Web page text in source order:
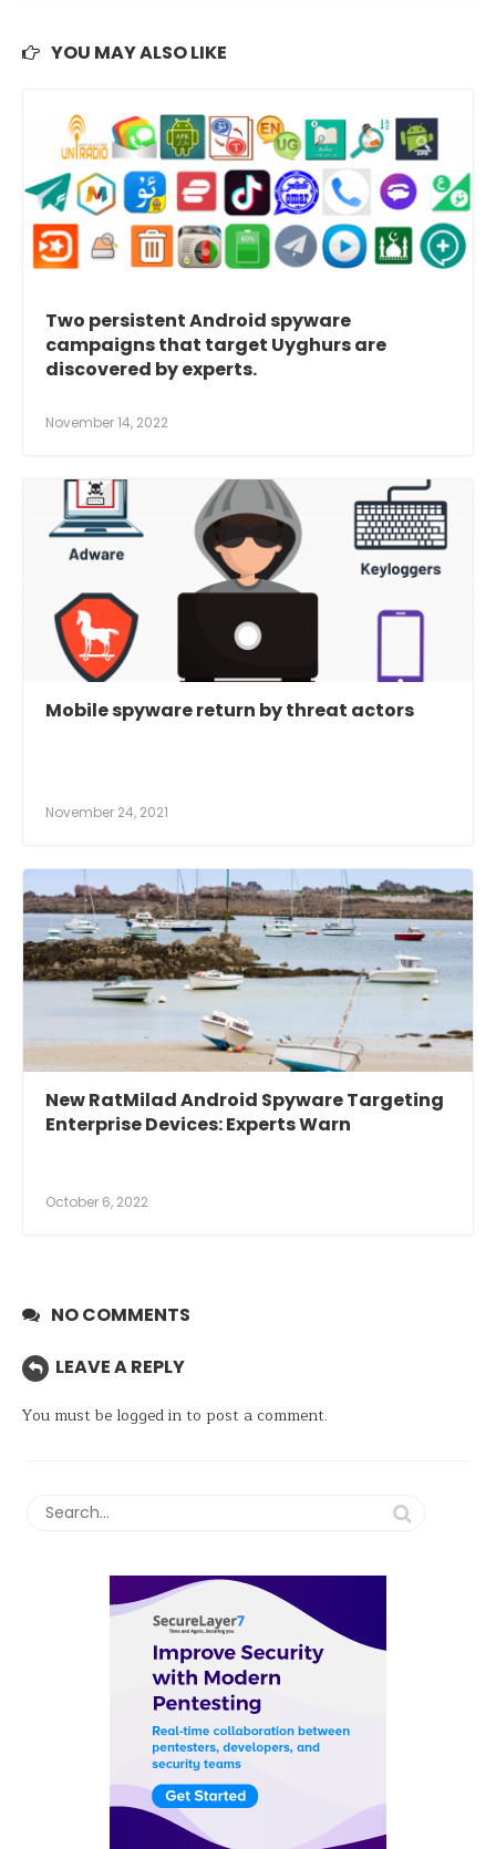
YOU MAY ALSO LIKE
Two persistent Android spyware
campaigns that target Uyghurs are
discovered by experts.
November 14, 2022
Mobile spyware return by threat actors
November 24, 2021
New RatMilad Android Spyware Targeting
Enterprise Devices: Experts Warn
October 6, 2022
NO COMMENTS
LEAVE A REPLY
You must be logged into post a comment.